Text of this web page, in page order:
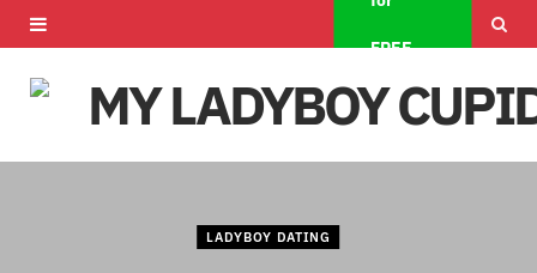
FREE
c
e
T
w t
LADYBOY DATING